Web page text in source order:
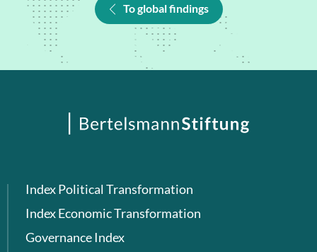
To global findings
Index Political Transformation
Index Economic Transformation
Governance Index